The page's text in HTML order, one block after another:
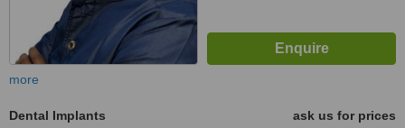
more
Dental Implants
ask us for prices